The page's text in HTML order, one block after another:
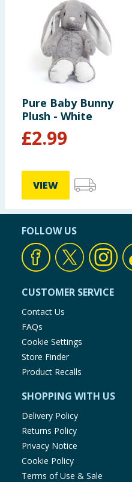
Pure Baby Bunny
Plush - White
£2.99
VIEW
FOLLOW US
CUSTOMER SERVICE
Contact Us
FAQs
Cookie Settings
Store Finder
Product Recalls
SHOPPING WITH US
Delivery Policy
Returns Policy
Privacy Notice
Cookie Policy
Terms of Use & Sale